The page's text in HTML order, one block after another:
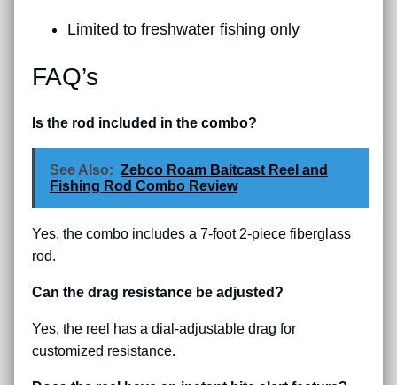
Limited to freshwater fishing only
FAQ’s
Is the rod included in the combo?
See Also: Zebco Roam Baitcast Reel and
Fishing Rod Combo Review
Yes, the combo includes a 7-foot 2-piece fiberglass
rod.
Can the drag resistance be adjusted?
Yes, the reel has a dial-adjustable drag for
customized resistance.